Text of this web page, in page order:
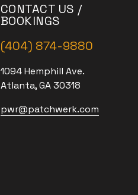
CONTACT US /
BOOKINGS
(404) 874-9880
1094 Hemphill Ave.
Atlanta, GA 30318
pwr@patchwerk.com